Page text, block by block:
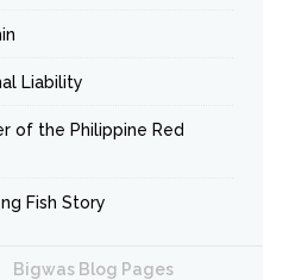
Liability
of the Philippine Red
Fish Story
Bigwas Blog Pages